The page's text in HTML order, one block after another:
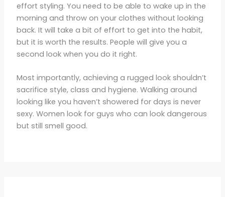
effort styling. You need to be able to wake up in the
morning and throw on your clothes without looking
back. It will take a bit of effort to get into the habit,
but it is worth the results. People will give you a
second look when you do it right.
Most importantly, achieving a rugged look shouldn’t
sacrifice style, class and hygiene. Walking around
looking like you haven’t showered for days is never
sexy. Women look for guys who can look dangerous
but still smell good.